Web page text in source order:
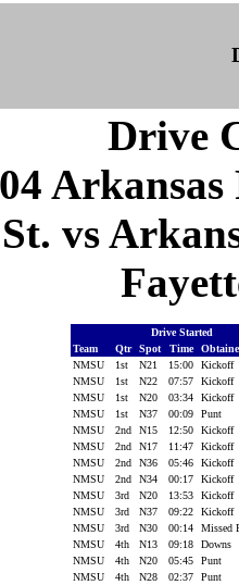
Drive
vs
Drive Started
Team
Qtr Spot Time
NMSU
1st N21 15:00
Kickoff
NMSU
1st N22 07:57
Kickoff
NMSU
1st N20 03:34
Kickoff
NMSU
1st N37 00:09
Punt
NMSU
2nd N15 12:50
Kickoff
NMSU
2nd N17 11:47
Kickoff
NMSU
2nd N36 05:46
Kickoff
NMSU
2nd N34 00:17
Kickoff
NMSU
3rd N20 13:53
Kickoff
NMSU
3rd N37 09:22
Kickoff
NMSU
3rd N30 00:14
Missed
NMSU
4th N13 09:18
Downs
NMSU
4th N20 05:45
Punt
NMSU
4th N28 02:37
Punt